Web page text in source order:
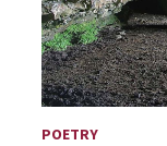
POETRY